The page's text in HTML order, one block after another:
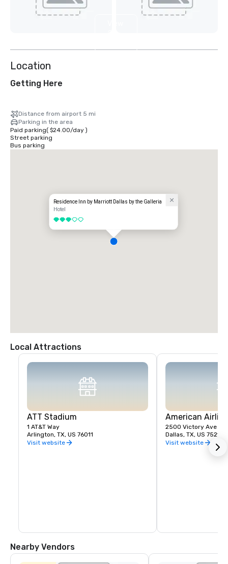
Location
Getting Here
Distance from airport 5 mi
Parking in the area
Paid parking( $24.00/day)
Street parking
Bus parking
Residence Inn by Marriott Dallas by the Galleria
Hotel
3 out of 5
Local Attractions
ATT Stadium
1 AT&T Way
Arlington, TX, US 76011
Visit website
American
2500 Victory Ave
Dallas, TX, US 75219
Visit website
Nearby Vendors